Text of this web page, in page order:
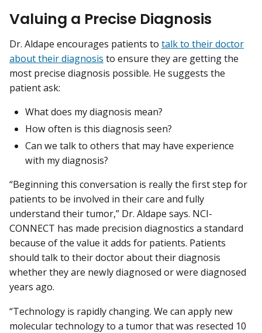
Valuing a Precise Diagnosis
Dr. Aldape encourages patients to talk to their doctor
about their diagnosis to ensure they are getting the
most precise diagnosis possible. He suggests the
patient ask:
What does my diagnosis mean?
How often is this diagnosis seen?
Can we talk to others that may have experience
with my diagnosis?
“Beginning this conversation is really the first step for
patients to be involved in their care and fully
understand their tumor,” Dr. Aldape says. NCI-
CONNECT has made precision diagnostics a standard
because of the value it adds for patients. Patients
should talk to their doctor about their diagnosis
whether they are newly diagnosed or were diagnosed
years ago.
“Technology is rapidly changing. We can apply new
molecular technology to a tumor that was resected 10